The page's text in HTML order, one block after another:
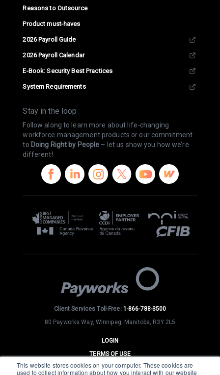
This website stores cookies on your computer. These cookies are
used to collect information about how you interact with our website
Reasons to Outsource
Product must-haves
2026 Payroll Guide
2026 Payroll Calendar
E-Book: Security Best Practices
System Requirements
Stay in the loop
Follow along to learn more about life-changing
workforce management products or our commitment
to Doing Right by People – let us show you how we’re
different!
Client Services Toll-Free: 1-866-788-3500
80 Payworks Way, Winnipeg, Manitoba, R3Y 2L5
LOGIN
TERMS OF USE
PRIVACY